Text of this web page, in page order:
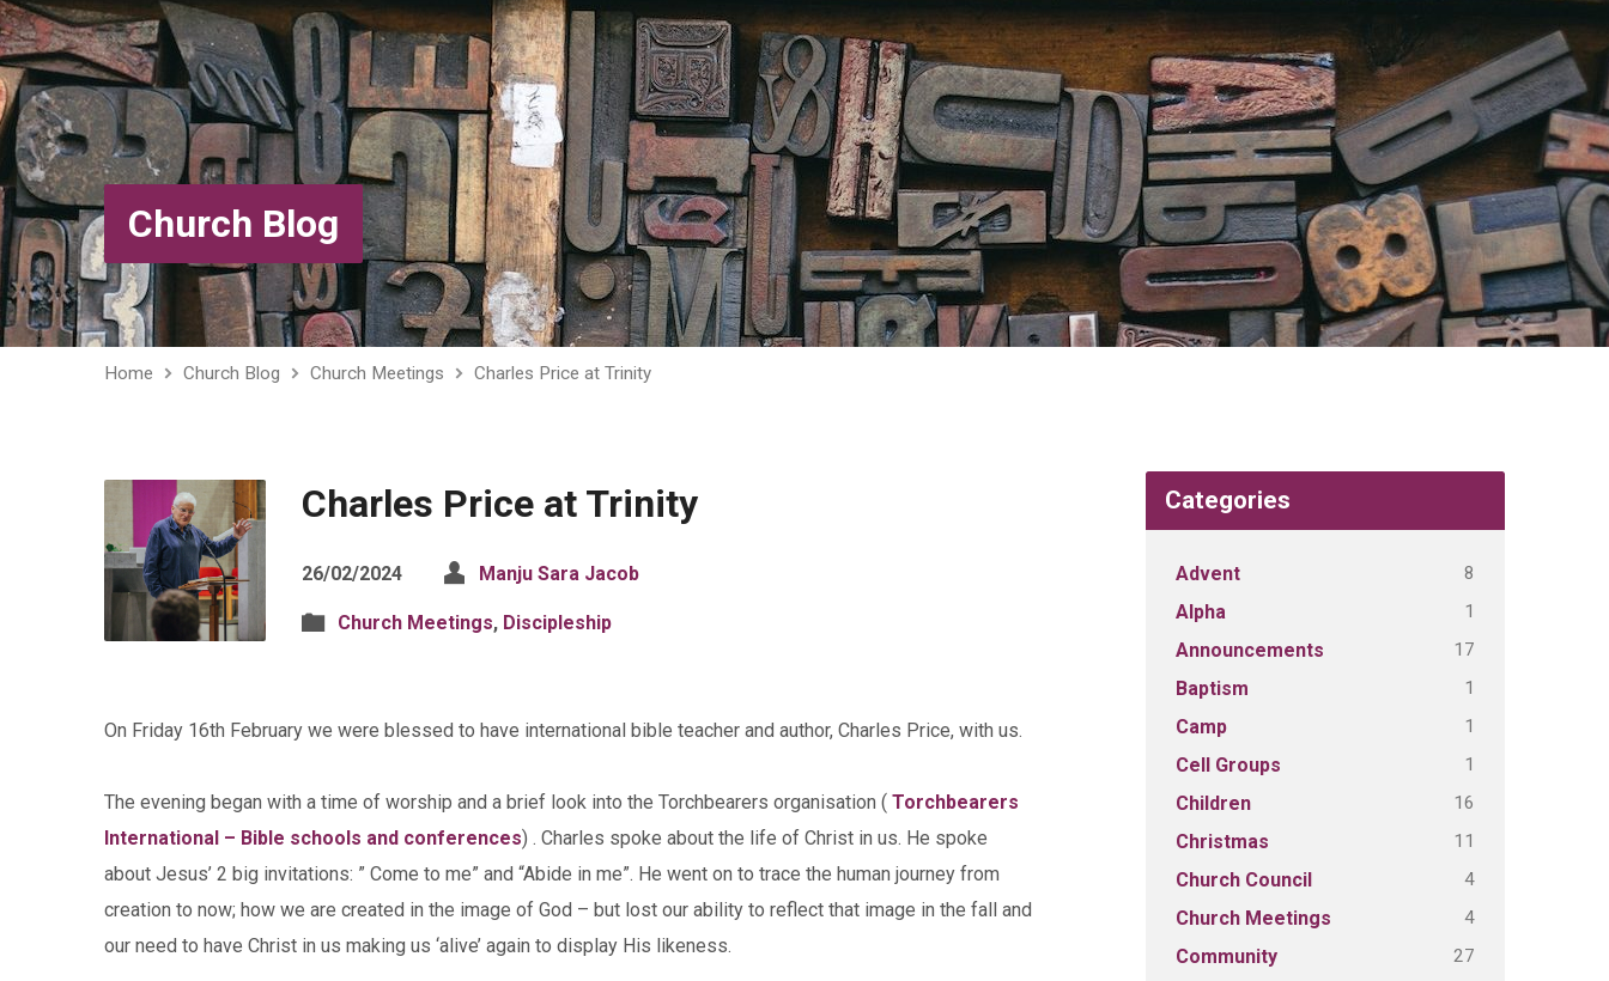
Church Blog
Home Church Blog Church Meetings Charles Price at Trinity
Charles Price at Trinity
26/02/2024 Manju Sara Jacob
Church Meetings, Discipleship
On Friday 16th February we were blessed to have international bible teacher and author, Charles Price, with us.
The evening began with a time of worship and a brief look into the Torchbearers organisation ( Torchbearers
International – Bible schools and conferences) . Charles spoke about the life of Christ in us. He spoke
about Jesus’ 2 big invitations: ” Come to me” and “Abide in me”. He went on to trace the human journey from
creation to now; how we are created in the image of God – but lost our ability to reflect that image in the fall and
our need to have Christ in us making us ‘alive’ again to display His likeness.
Categories
Advent 8
Alpha 1
Announcements 17
Baptism 1
Camp 1
Cell Groups 1
Children 16
Christmas 11
Church Council 4
Church Meetings 4
Community 27